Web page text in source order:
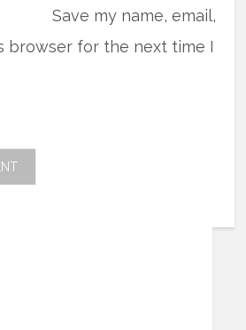
Save my name, email,
browser for the next time I